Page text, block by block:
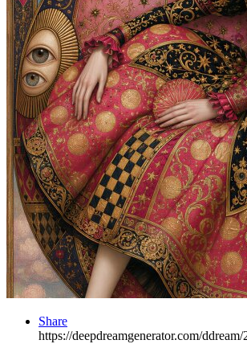
Share
https://deepdreamgenerator.com/